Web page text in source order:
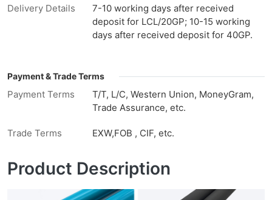
Delivery Details
7-10 working days after received
deposit for LCL/20GP; 10-15 working
days after received deposit for 40GP.
Payment & Trade Terms
Payment Terms
T/T, L/C, Western Union, MoneyGram,
Trade Assurance, etc.
Trade Terms EXW,FOB , CIF, etc.
Product Description